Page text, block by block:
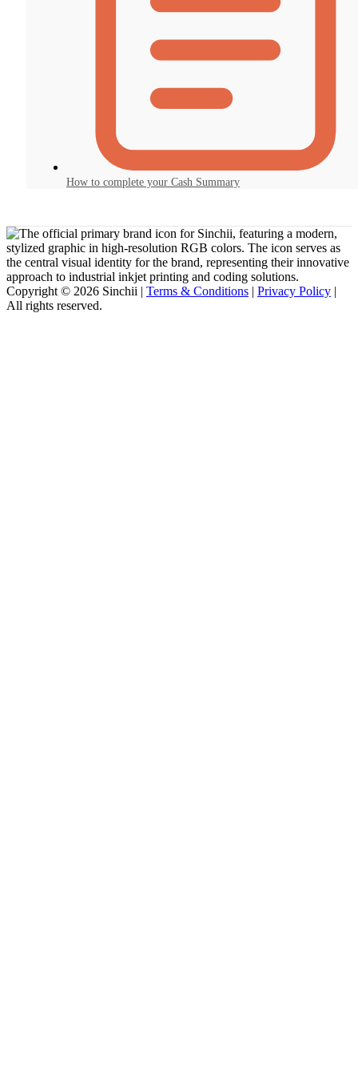
How to complete your Cash Summary
Copyright © 2026 Sinchii | Terms & Conditions | Privacy Policy |
All rights reserved.